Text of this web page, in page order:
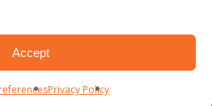
Accept
Privacy Policy
youtubeinstagram